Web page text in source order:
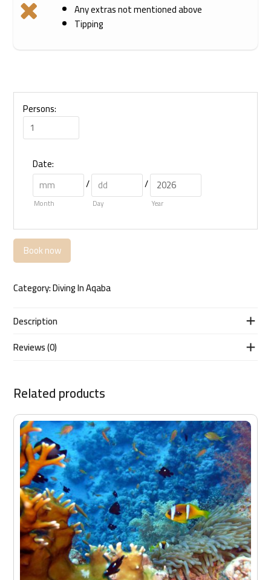
Any extras not mentioned above
Tipping
Persons:
Date:
Month
/
Day
/
Year
Book now
Category:Diving In Aqaba
Description
Reviews (0)
Related products